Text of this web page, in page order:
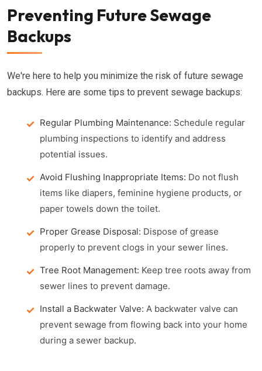
Preventing Future Sewage
Backups
We're here to help you minimize the risk of future sewage
backups. Here are some tips to prevent sewage backups:
Regular Plumbing Maintenance: Schedule regular
plumbing inspections to identify and address
potential issues.
Avoid Flushing Inappropriate Items: Do not flush
items like diapers, feminine hygiene products, or
paper towels down the toilet.
Proper Grease Disposal: Dispose of grease
properly to prevent clogs in your sewer lines.
Tree Root Management: Keep tree roots away from
sewer lines to prevent damage.
Install a Backwater Valve: A backwater valve can
prevent sewage from flowing back into your home
during a sewer backup.